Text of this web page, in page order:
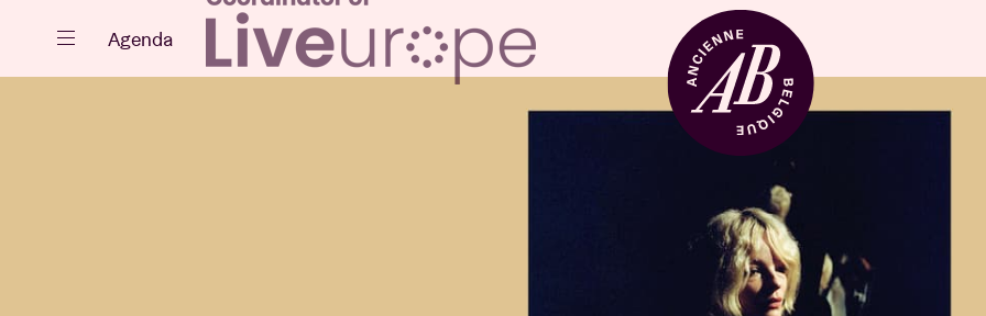
Close
Venue hire
BRDCST
Agenda